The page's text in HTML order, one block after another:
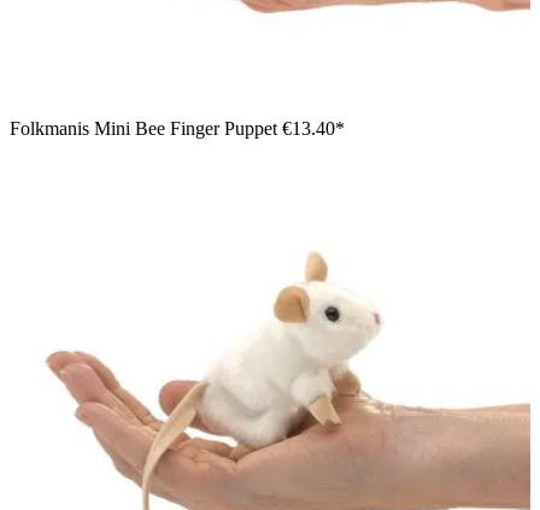
Folkmanis Mini Bee Finger Puppet €13.40*